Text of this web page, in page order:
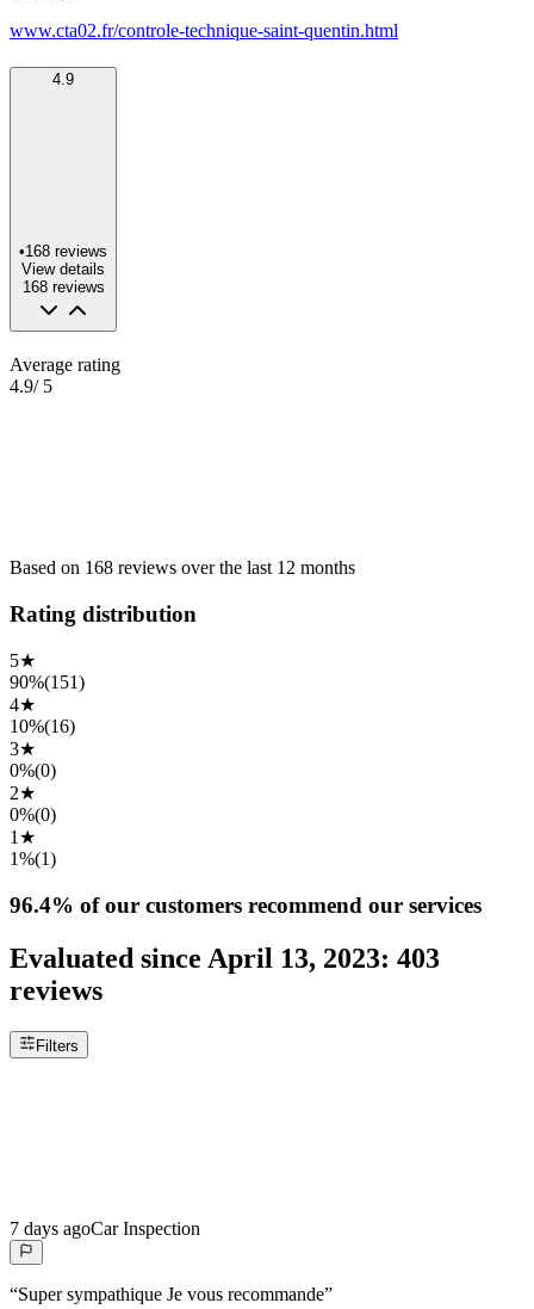
www.cta02.fr/controle-technique-saint-quentin.html
4.9
•168 reviews
View details
168 reviews
Average rating
4.9/ 5
Based on 168 reviews over the last 12 months
Rating distribution
5★
90%(151)
4★
10%(16)
3★
0%(0)
2★
0%(0)
1 ★
1%(1)
96.4% of our customers recommend our services
Evaluated since April 13, 2023: 403
reviews
Filters
7 days agoCar Inspection
“Super sympathique Je vous recommande”